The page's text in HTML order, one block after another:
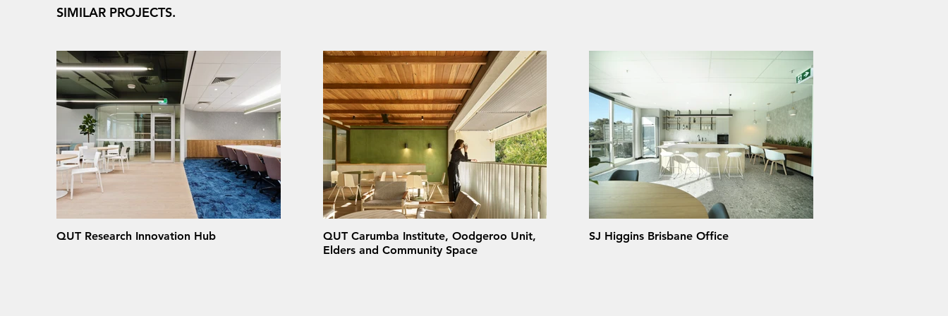
SIMILAR PROJECTS.
QUT Research Innovation Hub
QUT Carumba Institute, Oodgeroo Unit,
Elders and Community Space
SJ Higgins Brisbane Office